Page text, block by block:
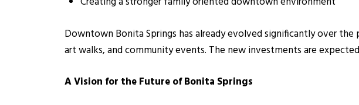
Downtown Bonita Springs has already evolved significantly over
art walks, and community events. The new investments are
A Vision for the Future of Bonita Springs